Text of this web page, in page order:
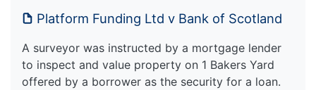
Platform Funding Ltd v Bank of Scotland
A surveyor was instructed by a mortgage lender
to inspect and value property on 1 Bakers Yard
offered by a borrower as the security for a loan.